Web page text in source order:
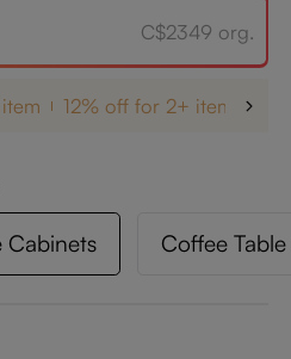
C$2349 org.
12% off for 2+ items
Cabinets Coffee Table